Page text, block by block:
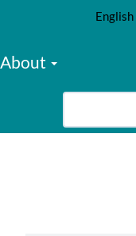
English
About